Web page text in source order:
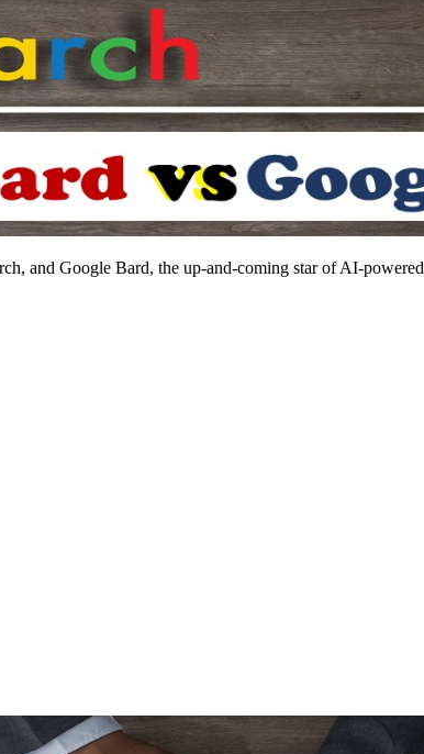
and Google Bard, the up-and-coming star of AI-powered